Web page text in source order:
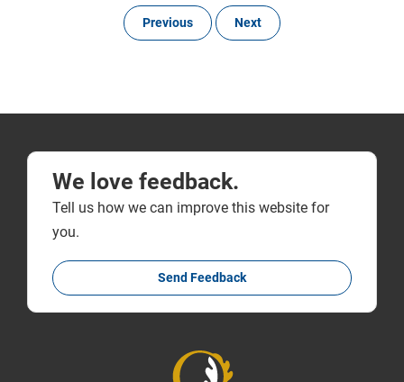
Previous Next
We love feedback.
Tell us how we can improve this website for
you.
Send Feedback